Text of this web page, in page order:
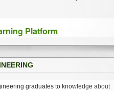
Platform
graduates to knowledge about